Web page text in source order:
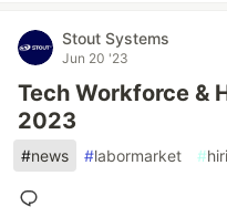
Stout Systems
Jun 20 '23
Tech Workforce &
2023
#news #labormarket #